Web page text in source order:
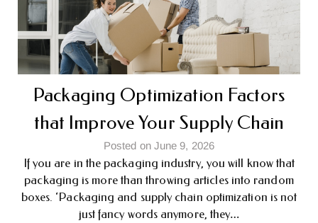
Packaging Optimization Factors
that Improve Your Supply Chain
Posted on June 9, 2026
If you are in the packaging industry, you will know that
packaging is more than throwing articles into random
boxes. ‘Packaging and supply chain optimization is not
just fancy words anymore, they…